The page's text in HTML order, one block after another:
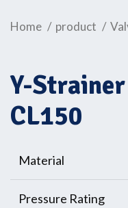
Home product
Y-
CL150
Material
Pressure Rating